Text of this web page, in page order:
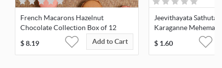
French Macarons Hazelnut
Chocolate Collection Box of 12
$8.19 Add to Cart
Jeevithayata Sathuta
Karaganne Mehemai
$ 1.60